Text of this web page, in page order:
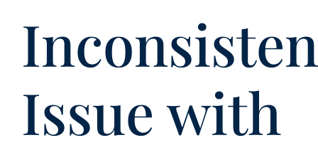
Issue with